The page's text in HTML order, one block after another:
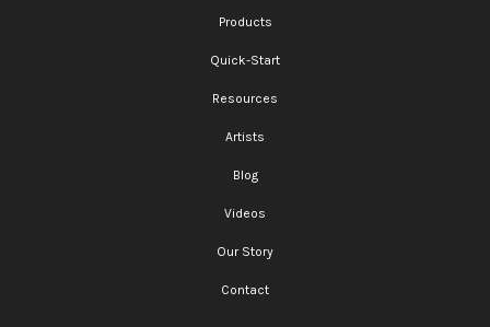
Products
Quick-Start
Resources
Artists
Blog
Videos
Our Story
Contact